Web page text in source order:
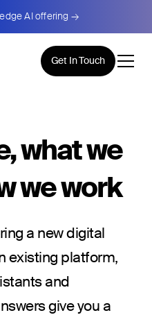
AI offering →
Get In Touch
what we
we work
a new digital
existing platform,
and
give you a